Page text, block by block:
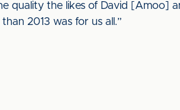
quality the likes of David [Amoo]
2013 was for us all.”